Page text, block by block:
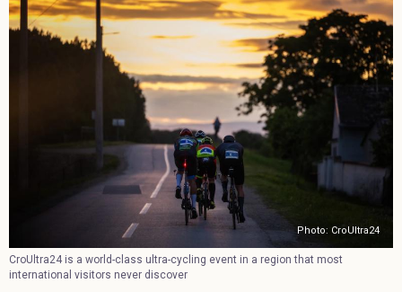
Photo: CroUltra24
CroUltra24 is a world-class ultra-cycling event in a region that most
international visitors never discover